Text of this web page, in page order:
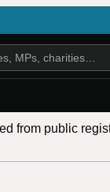
from public